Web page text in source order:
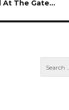
At The Gate…